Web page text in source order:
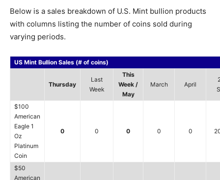
Below is a sales breakdown of U.S. Mint bullion products
with columns listing the number of coins sold during
varying periods.
US Mint Bullion Sales (# of coins)
Thursday
Last
Week
This
Week /
May
March April
$100
American
Eagle 1
Oz
Platinum
Coin
0 0 0 0 0
$50
American